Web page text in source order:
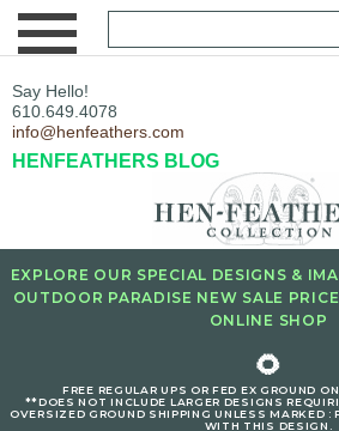
Say Hello!
610.649.4078
info@henfeathers.com
HENFEATHERS BLOG
EXPLORE OUR SPECIAL DESIGNS &
OUTDOOR PARADISE NEW SALE
ONLINE SHOP
🌻
FREE REGULAR UPS OR FED EX GROUND
**DOES NOT INCLUDE LARGER DESIGNS
OVERSIZED GROUND SHIPPING UNLESS MARKED :
WITH THIS DESIGN.